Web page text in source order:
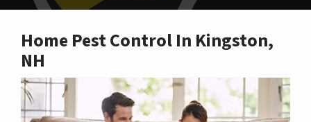
Home Pest Control In Kingston,
NH
Image